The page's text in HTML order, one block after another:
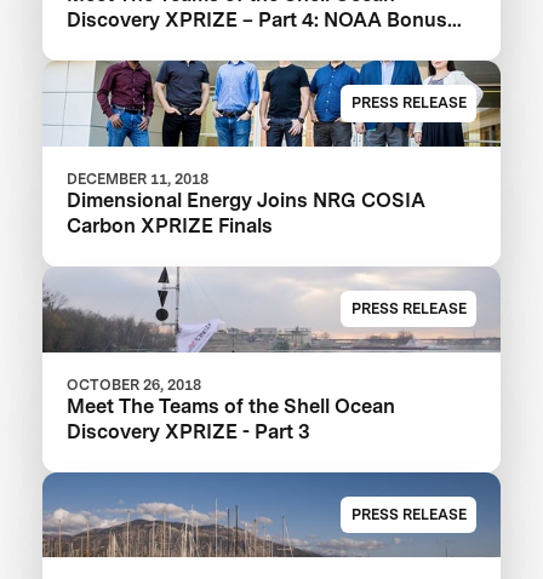
Discovery XPRIZE – Part 4: NOAA Bonus
PRESS RELEASE
DECEMBER 11, 2018
Dimensional Energy Joins NRG COSIA
Carbon XPRIZE Finals
PRESS RELEASE
OCTOBER 26, 2018
Meet The Teams of the Shell Ocean
Discovery XPRIZE - Part 3
PRESS RELEASE